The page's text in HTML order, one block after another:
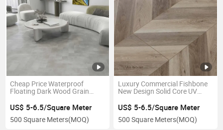
Cheap Price Waterproof
Floating Dark Wood Grain
Manufacturer
US$ 5-6.5/Square Meter
500 Square Meters(MOQ)
Luxury Commercial Fishbone
New Design Solid Core UV
8mm Vinyl Plank Texture
Waterproof Spc/Lvp Laminate
Vinyl Plank Flooring
US$ 5-6.5/Square Meter
500 Square Meters(MOQ)